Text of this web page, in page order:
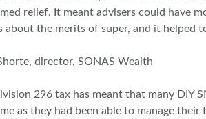
relief. It meant advisers could have
about the merits of super, and it helped
director, SONAS Wealth
296 tax has meant that many DIY
as they had been able to manage